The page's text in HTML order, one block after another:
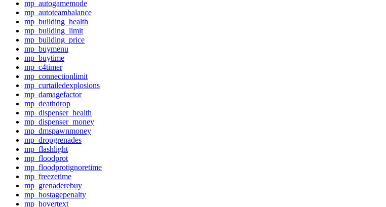
mp_autogamemode
mp_autoteambalance
mp_building_health
mp_building_limit
mp_building_price
mp_buymenu
mp_buytime
mp_c4timer
mp_connectionlimit
mp_curtailedexplosions
mp_damagefactor
mp_deathdrop
mp_dispenser_health
mp_dispenser_money
mp_dmspawnmoney
mp_dropgrenades
mp_flashlight
mp_floodprot
mp_floodprotignoretime
mp_freezetime
mp_grenaderebuy
mp_hostagepenalty
mp_hovertext